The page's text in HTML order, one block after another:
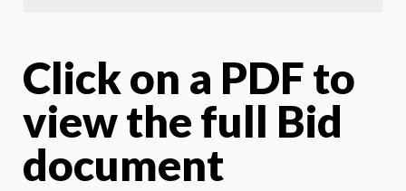
Click on a PDF to
view the full Bid
document